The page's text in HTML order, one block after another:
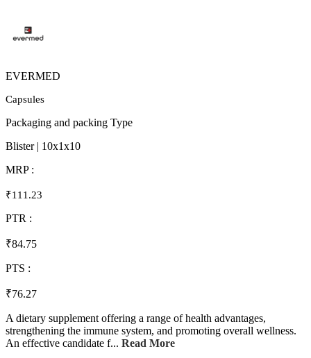
EVERMED
Capsules
Packaging and packing Type
Blister | 10x1x10
MRP :
₹111.23
PTR :
₹84.75
PTS :
₹76.27
A dietary supplement offering a range of health advantages,
strengthening the immune system, and promoting overall wellness.
An effective candidate f... Read More